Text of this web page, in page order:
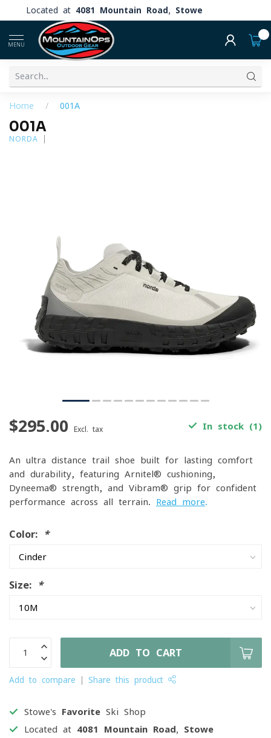
Located at 4081 Mountain Road, Stowe
MENU
Home / 001A
001A
NORDA
$295.00 Excl. tax In stock (1)
An ultra-distance trail shoe built for lasting comfort
and durability, featuring Arnitel® cushioning,
Dyneema® strength, and Vibram® grip for confident
performance across all terrain. Read more.
Color: *
Size: *
ADD TO CART
Add to compare Share this product
Stowe's Favorite Ski Shop
Located at 4081 Mountain Road, Stowe